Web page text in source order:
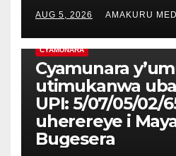
AUG 5, 2026 AMAKURU
CYAMUNARA
Cyamunara
utimukanwa
UPI: 5/07/05/02/
uherereye i
Bugesera